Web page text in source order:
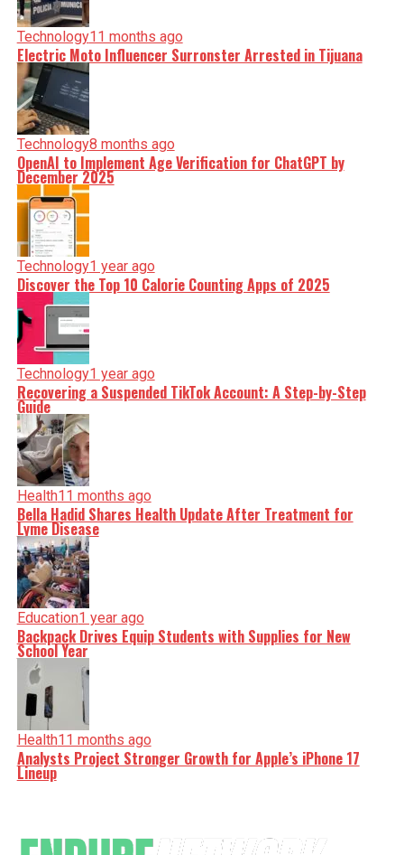
Technology11 months ago
Electric Moto Influencer Surronster Arrested in Tijuana
Technology8 months ago
OpenAI to Implement Age Verification for ChatGPT by
December 2025
Technology1 year ago
Discover the Top 10 Calorie Counting Apps of 2025
Technology1 year ago
Recovering a Suspended TikTok Account: A Step-by-Step
Guide
Health11 months ago
Bella Hadid Shares Health Update After Treatment for
Lyme Disease
Education1 year ago
Backpack Drives Equip Students with Supplies for New
School Year
Health11 months ago
Analysts Project Stronger Growth for Apple’s iPhone 17
Lineup